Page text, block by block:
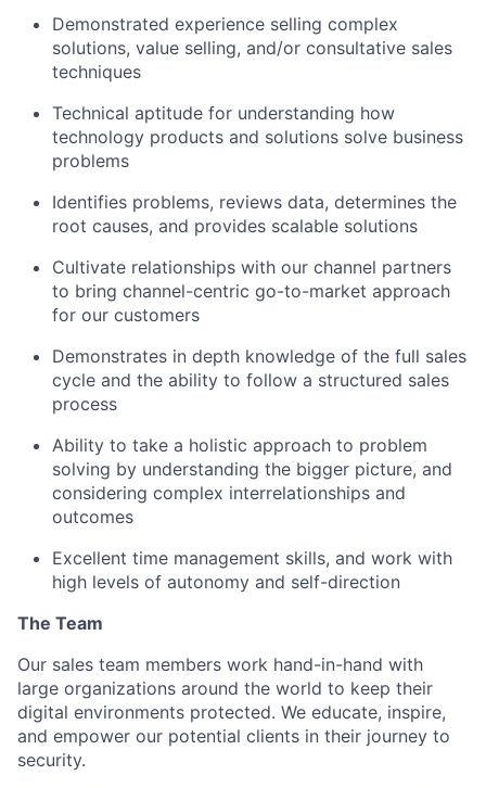
Demonstrated experience selling complex
solutions, value selling, and/or consultative sales
techniques
Technical aptitude for understanding how
technology products and solutions solve business
problems
Identifies problems, reviews data, determines the
root causes, and provides scalable solutions
Cultivate relationships with our channel partners
to bring channel-centric go-to-market approach
for our customers
Demonstrates in depth knowledge of the full sales
cycle and the ability to follow a structured sales
process
Ability to take a holistic approach to problem
solving by understanding the bigger picture, and
considering complex interrelationships and
outcomes
Excellent time management skills, and work with
high levels of autonomy and self-direction
The Team
Our sales team members work hand-in-hand with
large organizations around the world to keep their
digital environments protected. We educate, inspire,
and empower our potential clients in their journey to
security.